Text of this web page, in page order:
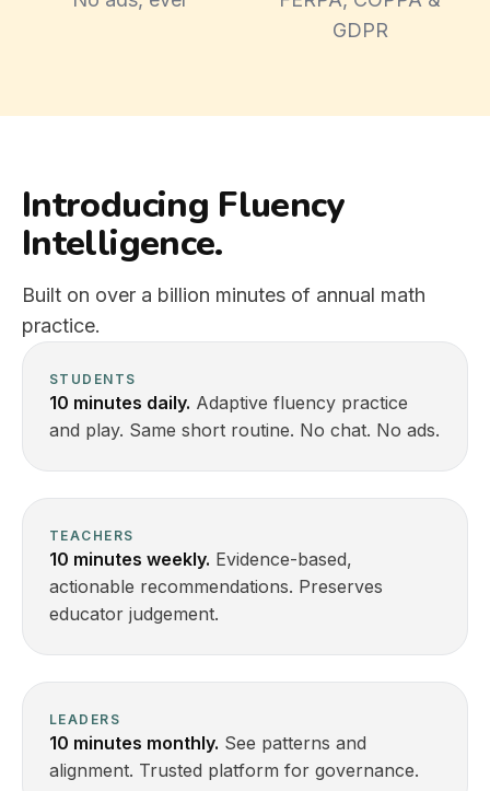
GDPR
Introducing Fluency
Intelligence.
Built on over a billion minutes of annual math
practice.
STUDENTS
10 minutes daily. Adaptive fluency practice
and play. Same short routine. No chat. No ads.
TEACHERS
10 minutes weekly. Evidence-based,
actionable recommendations. Preserves
educator judgement.
LEADERS
10 minutes monthly. See patterns and
alignment. Trusted platform for governance.